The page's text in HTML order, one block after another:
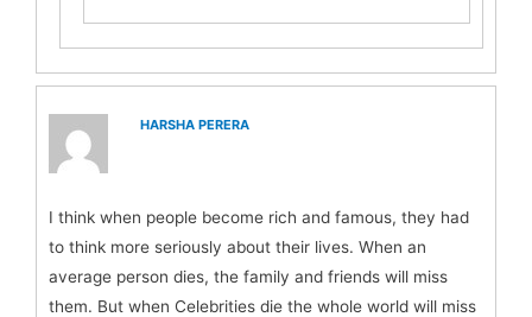
HARSHA PERERA
I think when people become rich and famous, they had
to think more seriously about their lives. When an
average person dies, the family and friends will miss
them. But when Celebrities die the whole world will miss